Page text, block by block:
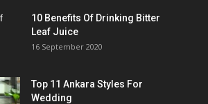
10 Benefits Of Drinking Bitter
Leaf Juice
16 September 2020
Top 11 Ankara Styles For
Wedding